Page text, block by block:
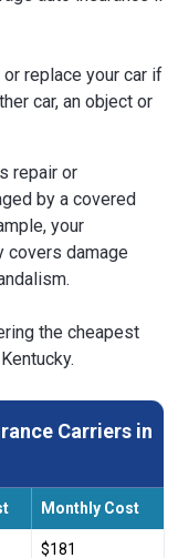
replace your car if
car, an object or
repair or
by a covered
your
covers damage
the cheapest
Carriers in
Monthly Cost
$181